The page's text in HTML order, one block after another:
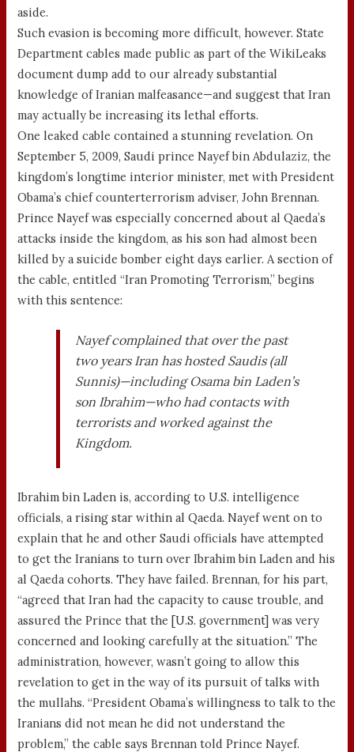
aside.
Such evasion is becoming more difficult, however. State
Department cables made public as part of the WikiLeaks
document dump add to our already substantial
knowledge of Iranian malfeasance—and suggest that Iran
may actually be increasing its lethal efforts.
One leaked cable contained a stunning revelation. On
September 5, 2009, Saudi prince Nayef bin Abdulaziz, the
kingdom’s longtime interior minister, met with President
Obama’s chief counterterrorism adviser, John Brennan.
Prince Nayef was especially concerned about al Qaeda’s
attacks inside the kingdom, as his son had almost been
killed by a suicide bomber eight days earlier. A section of
the cable, entitled “Iran Promoting Terrorism,” begins
with this sentence:
Nayef complained that over the past
two years Iran has hosted Saudis (all
Sunnis)—including Osama bin Laden’s
son Ibrahim—who had contacts with
terrorists and worked against the
Kingdom.
Ibrahim bin Laden is, according to U.S. intelligence
officials, a rising star within al Qaeda. Nayef went on to
explain that he and other Saudi officials have attempted
to get the Iranians to turn over Ibrahim bin Laden and his
al Qaeda cohorts. They have failed. Brennan, for his part,
“agreed that Iran had the capacity to cause trouble, and
assured the Prince that the [U.S. government] was very
concerned and looking carefully at the situation.” The
administration, however, wasn’t going to allow this
revelation to get in the way of its pursuit of talks with
the mullahs. “President Obama’s willingness to talk to the
Iranians did not mean he did not understand the
problem,” the cable says Brennan told Prince Nayef.